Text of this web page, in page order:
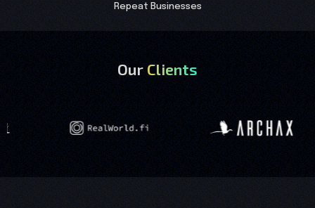
Repeat Businesses
Our Clients